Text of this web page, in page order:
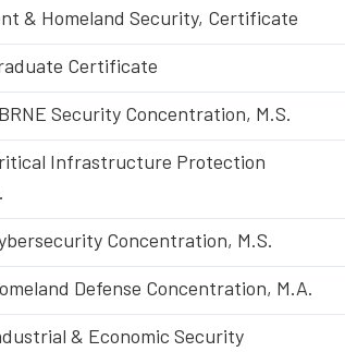
& Homeland Security, Certificate
Certificate
Security Concentration, M.S.
Infrastructure Protection
Concentration, M.S.
Defense Concentration, M.A.
& Economic Security